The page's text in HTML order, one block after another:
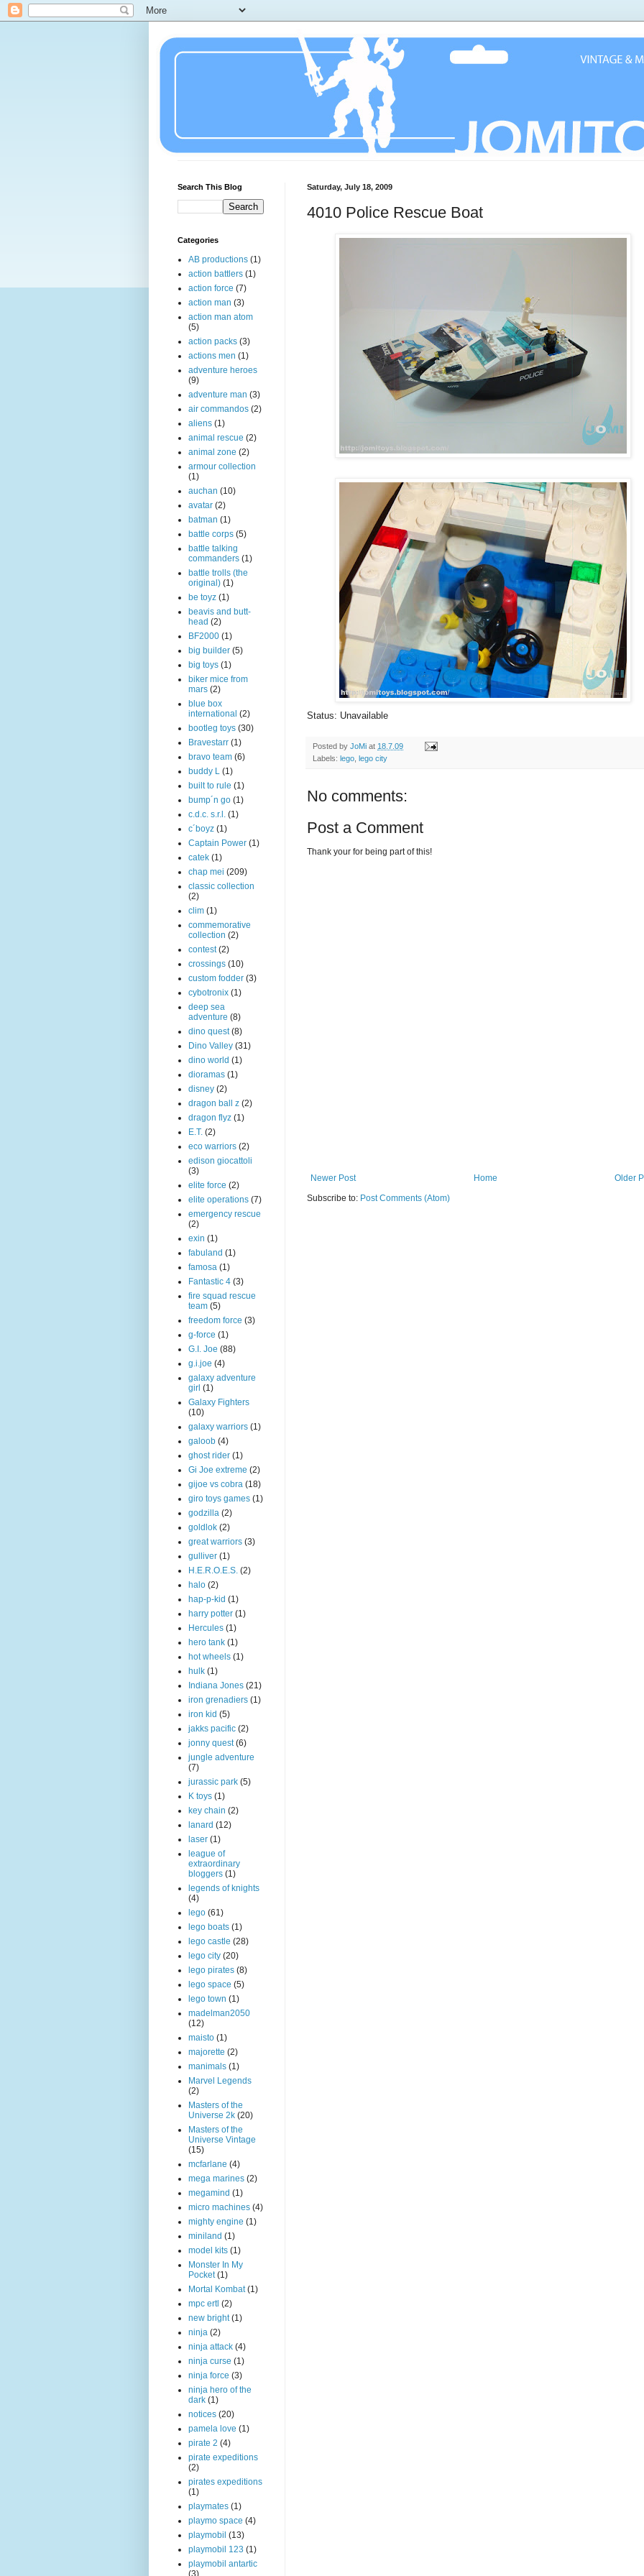
Saturday, July 18, 2009
4010 Police Rescue Boat
Status: Unavailable
Posted by JoMi at 18.7.09
Labels: lego lego city
No comments:
Post a Comment
Thank your for being part of this!
Newer Post Older
Home
Subscribe to: Post Comments (Atom)
Search This Blog
Categories
AB productions (1)
action battlers (1)
action force (7)
action man (3)
action man atom
(5)
action packs (3)
actions men (1)
adventure heroes
(9)
adventure man (3)
air commandos (2)
aliens (1)
animal rescue (2)
animal zone (2)
armour collection
(1)
auchan (10)
avatar (2)
batman (1)
battle corps (5)
battle talking
commanders (1)
battle trolls (the
original) (1)
be toyz (1)
beavis and butt-
head (2)
BF2000 (1)
big builder (5)
big toys (1)
biker mice from
mars (2)
blue box
international (2)
bootleg toys (30)
Bravestarr (1)
bravo team (6)
buddy L (1)
built to rule (1)
bump´n go (1)
c.d.c. s.r.l. (1)
c´boyz (1)
Captain Power (1)
catek (1)
chap mei (209)
classic collection
(2)
clim (1)
commemorative
collection (2)
contest (2)
crossings (10)
custom fodder (3)
cybotronix (1)
deep sea
adventure (8)
dino quest (8)
Dino Valley (31)
dino world (1)
dioramas (1)
disney (2)
dragon ball z (2)
dragon flyz (1)
E.T. (2)
eco warriors (2)
edison giocattoli
(3)
elite force (2)
elite operations (7)
emergency rescue
(2)
exin (1)
fabuland (1)
famosa (1)
Fantastic 4 (3)
fire squad rescue
team (5)
freedom force (3)
g-force (1)
G.I. Joe (88)
g.i.joe (4)
galaxy adventure
girl (1)
Galaxy Fighters
(10)
galaxy warriors (1)
galoob (4)
ghost rider (1)
Gi Joe extreme (2)
gijoe vs cobra (18)
giro toys games (1)
godzilla (2)
goldlok (2)
great warriors (3)
gulliver (1)
H.E.R.O.E.S. (2)
halo (2)
hap-p-kid (1)
harry potter (1)
Hercules (1)
hero tank (1)
hot wheels (1)
hulk (1)
Indiana Jones (21)
iron grenadiers (1)
iron kid (5)
jakks pacific (2)
jonny quest (6)
jungle adventure
(7)
jurassic park (5)
K toys (1)
key chain (2)
lanard (12)
laser (1)
league of
extraordinary
bloggers (1)
legends of knights
(4)
lego (61)
lego boats (1)
lego castle (28)
lego city (20)
lego pirates (8)
lego space (5)
lego town (1)
madelman2050
(12)
maisto (1)
majorette (2)
manimals (1)
Marvel Legends
(2)
Masters of the
Universe 2k (20)
Masters of the
Universe Vintage
(15)
mcfarlane (4)
mega marines (2)
megamind (1)
micro machines (4)
mighty engine (1)
miniland (1)
model kits (1)
Monster In My
Pocket (1)
Mortal Kombat (1)
mpc ertl (2)
new bright (1)
ninja (2)
ninja attack (4)
ninja curse (1)
ninja force (3)
ninja hero of the
dark (1)
notices (20)
pamela love (1)
pirate 2 (4)
pirate expeditions
(2)
pirates expeditions
(1)
playmates (1)
playmo space (4)
playmobil (13)
playmobil 123 (1)
playmobil antartic
(3)